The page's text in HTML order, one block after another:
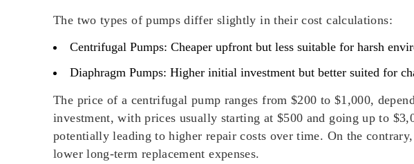
The two types of pumps differ slightly in their cost calculations:
Centrifugal Pumps: Cheaper upfront but less suitable for harsh
Diaphragm Pumps: Higher initial investment but better suited for
The price of a centrifugal pump ranges from $200 to $1,000,
investment, with prices usually starting at $500 and going up to
potentially leading to higher repair costs over time. On the
lower long-term replacement expenses.